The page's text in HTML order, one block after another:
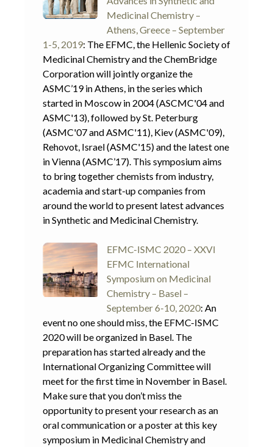
Medicinal Chemistry –
Athens, Greece – September
1-5, 2019: The EFMC, the Hellenic Society of
Medicinal Chemistry and the ChemBridge
Corporation will jointly organize the
ASMC’19 in Athens, in the series which
started in Moscow in 2004 (ASCMC'04 and
ASMC'13), followed by St. Peterburg
(ASMC'07 and ASMC'11), Kiev (ASMC'09),
Rehovot, Israel (ASMC'15) and the latest one
in Vienna (ASMC’17). This symposium aims
to bring together chemists from industry,
academia and start-up companies from
around the world to present latest advances
in Synthetic and Medicinal Chemistry.
EFMC-ISMC 2020 – XXVI
EFMC International
Symposium on Medicinal
Chemistry – Basel –
September 6-10, 2020: An
event no one should miss, the EFMC-ISMC
2020 will be organized in Basel. The
preparation has started already and the
International Organizing Committee will
meet for the first time in November in Basel.
Make sure that you don’t miss the
opportunity to present your research as an
oral communication or a poster at this key
symposium in Medicinal Chemistry and